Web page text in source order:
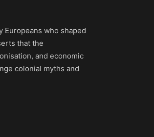
who shaped
that the
and economic
colonial myths and